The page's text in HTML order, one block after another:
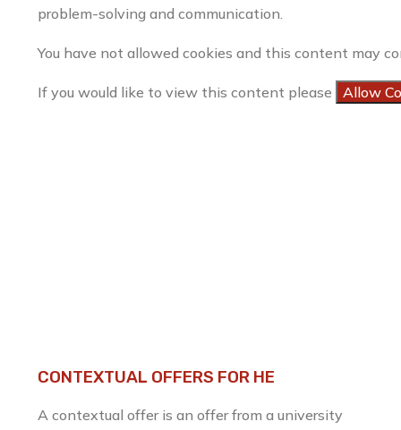
problem-solving and communication.
You have not allowed cookies and this content may
If you would like to view this content please Allow
CONTEXTUAL OFFERS FOR HE
A contextual offer is an offer from a university